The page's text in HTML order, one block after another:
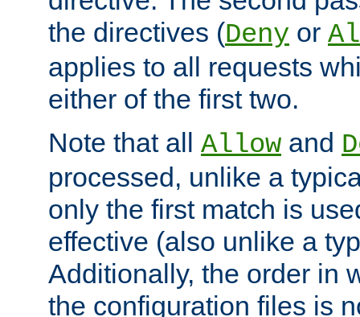
the directives (Deny or
applies to all requests
either of the first two.
Note that all Allow and
processed, unlike a
only the first match is
effective (also unlike a
Additionally, the order in
the configuration files is